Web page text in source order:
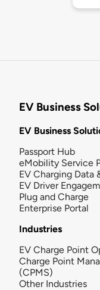
EV Business
EV Business
Passport Hub
eMobility Service
EV Charging Data
EV Driver
Plug and Charge
Enterprise Portal
Industries
EV Charge Point
Charge Point
(CPMS)
Other Industries